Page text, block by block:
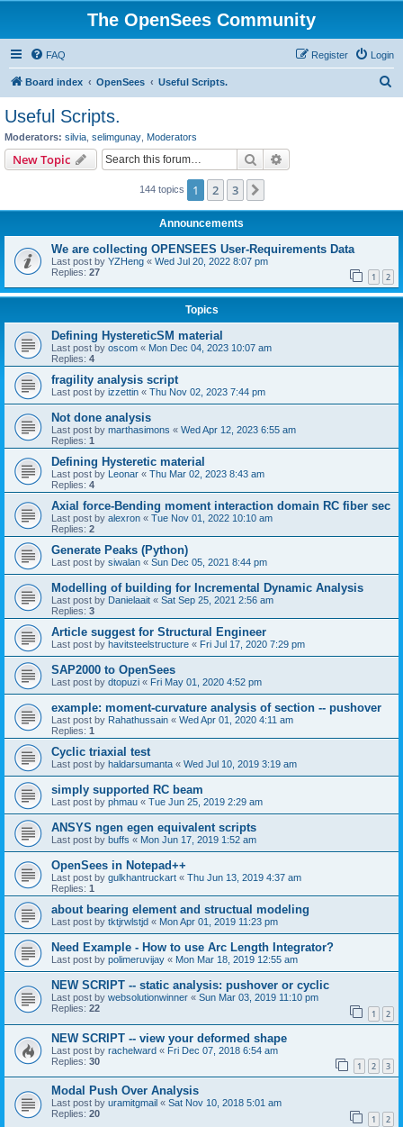
The OpenSees Community
FAQ Login
Register
Board index OpenSees Useful Scripts.
Useful Scripts.
Moderators: silvia selimgunay Moderators
New Topic Search
144 topics 1 2 3
Announcements
We are collecting OPENSEES User-Requirements Data
Last post by YZHeng « Wed Jul 20, 2022 8:07 pm
Replies: 27 1 2
Topics
Defining HystereticSM material
Last post by oscom « Mon Dec 04, 2023 10:07 am
Replies: 4
fragility analysis script
Last post by izzettin « Thu Nov 02, 2023 7:44 pm
Not done analysis
Last post by marthasimons « Wed Apr 12, 2023 6:55 am
Replies: 1
Defining Hysteretic material
Last post by Leonar « Thu Mar 02, 2023 8:43 am
Replies: 4
Axial force-Bending moment interaction domain RC fiber sec
Last post by alexron « Tue Nov 01, 2022 10:10 am
Replies: 2
Generate Peaks (Python)
Last post by siwalan « Sun Dec 05, 2021 8:44 pm
Modelling of building for Incremental Dynamic Analysis
Last post by Danielaait « Sat Sep 25, 2021 2:56 am
Replies: 3
Article suggest for Structural Engineer
Last post by havitsteelstructure « Fri Jul 17, 2020 7:29 pm
SAP2000 to OpenSees
Last post by dtopuzi « Fri May 01, 2020 4:52 pm
example: moment-curvature analysis of section -- pushover
Last post by Rahathussain « Wed Apr 01, 2020 4:11 am
Replies: 1
Cyclic triaxial test
Last post by haldarsumanta « Wed Jul 10, 2019 3:19 am
simply supported RC beam
Last post by phmau « Tue Jun 25, 2019 2:29 am
ANSYS ngen egen equivalent scripts
Last post by buffs « Mon Jun 17, 2019 1:52 am
OpenSees in Notepad++
Last post by gulkhantruckart « Thu Jun 13, 2019 4:37 am
Replies: 1
about bearing element and structual modeling
Last post by tktjrwlstjd « Mon Apr 01, 2019 11:23 pm
Need Example - How to use Arc Length Integrator?
Last post by polimeruvijay « Mon Mar 18, 2019 12:55 am
NEW SCRIPT -- static analysis: pushover or cyclic
Last post by websolutionwinner « Sun Mar 03, 2019 11:10 pm
Replies: 22 1 2
NEW SCRIPT -- view your deformed shape
Last post by rachelward « Fri Dec 07, 2018 6:54 am
Replies: 30 1 2 3
Modal Push Over Analysis
Last post by uramitgmail « Sat Nov 10, 2018 5:01 am
Replies: 20 1 2